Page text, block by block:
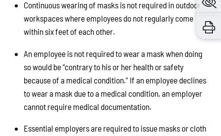
Continuous wearing of masks is not required in outdoor
workspaces where employees do not regularly come
within six feet of each other.
An employee is not required to wear a mask when doing
so would be “contrary to his or her health or safety
because of a medical condition.” If an employee declines
to wear a mask due to a medical condition, an employer
cannot require medical documentation.
Essential employers are required to issue masks or cloth